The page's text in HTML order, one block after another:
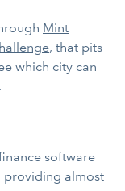
Mint
, that pits
which city can
software
providing almost